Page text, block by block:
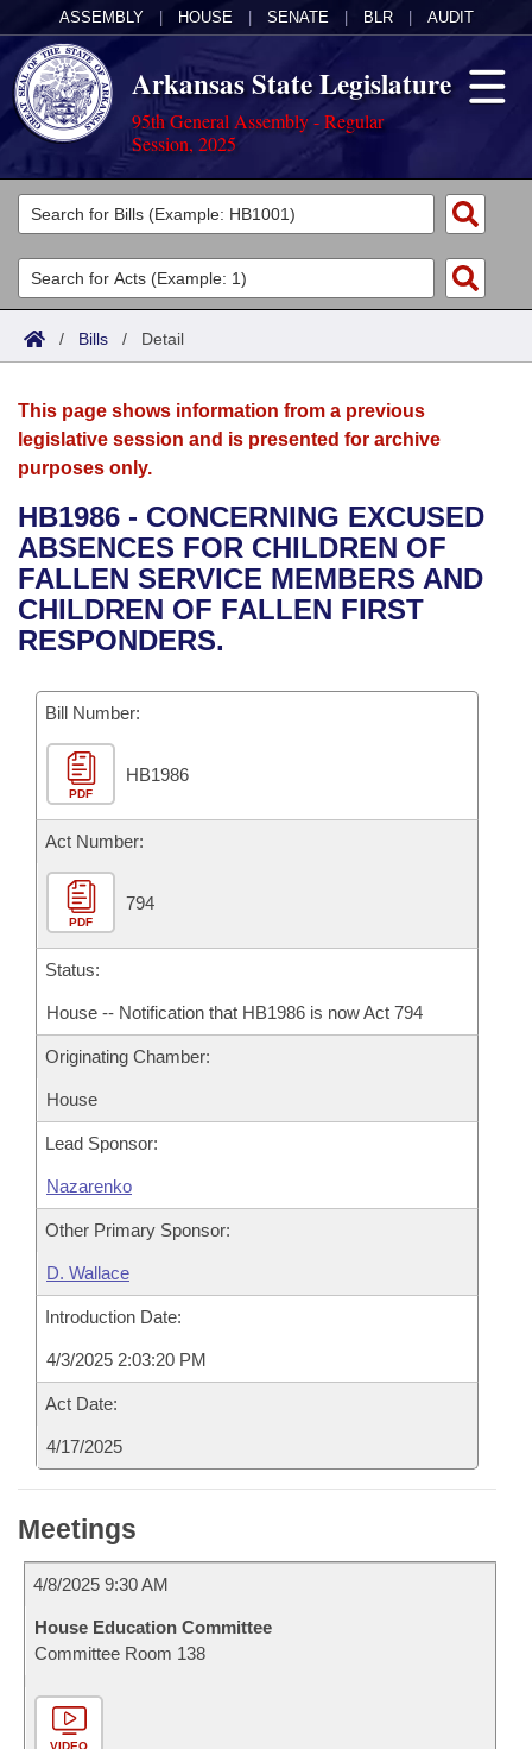
ASSEMBLY HOUSE SENATE BLR AUDIT
Arkansas State Legislature
95th General Assembly - Regular
Session, 2025
Legislators
List All
Search
Committees
Joint
House
Bills in House Committees
Bills in Senate Committees
Acts
Search by Range
Advanced Search
Bills
Search by Range
Advanced Search
Recent Activities
Recently Filed
Bills Returned from Committee
Bill Conflicts Report
Calendars
Meetings and Events
Bills on Committee Agendas
House
Senate
House Budget
Senate Budget
House Roll Call
Arkansas Law
Arkansas Code and Constitution of 1874
Uncodified Historic Legislation
Governor's Veto List
Budget
Search Center
/ Bills / Detail
This page shows information from a previous
legislative session and is presented for archive
purposes only.
HB1986 - CONCERNING EXCUSED
ABSENCES FOR CHILDREN OF
FALLEN SERVICE MEMBERS AND
CHILDREN OF FALLEN FIRST
RESPONDERS.
Bill Number:
PDF
HB1986
Act Number:
PDF
794
Status:
House -- Notification that HB1986 is now Act 794
Originating Chamber:
House
Lead Sponsor:
Nazarenko
Other Primary Sponsor:
D. Wallace
Introduction Date:
4/3/2025 2:03:20 PM
Act Date:
4/17/2025
Meetings
4/8/2025 9:30 AM
House Education Committee
Committee Room 138
VIDEO